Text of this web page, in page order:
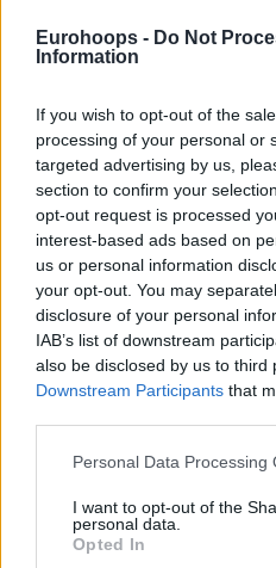
Eurohoops - Do Not
Information
If you wish to opt-out of the
processing of your personal or
targeted advertising by us,
section to confirm your
opt-out request is processed
interest-based ads based on
us or personal information
your opt-out. You may
disclosure of your personal
IAB’s list of downstream
also be disclosed by us to third
Downstream Participants that
Please note that this website/
not limited to your visit or
grant or deny consent to
use your data for below
Personal Data Processing
I want to opt-out of the
personal data.
Opted In
added a double-double for the
74% in free throws, and as
admitted after congratulating
sometimes some easy shots,